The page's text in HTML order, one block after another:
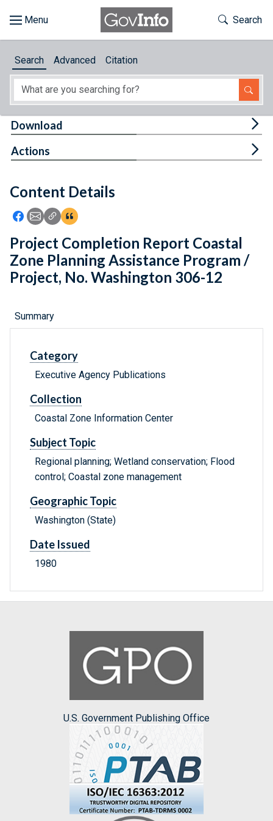
About
Feedback
Toggle
Search
Search Advanced Citation
Content Details
Icon: Share using Facebook
Icon: Share using Email
Icon: Copy Link URL
Icon:View Citations
Download
Actions
Project Completion Report Coastal
Zone Planning Assistance Program /
Project, No. Washington 306-12
Summary
Category
Executive Agency Publications
Collection
Coastal Zone Information Center
Subject Topic
Regional planning; Wetland conservation; Flood
control; Coastal zone management
Geographic Topic
Washington (State)
Date Issued
1980
U.S. Government Publishing Office